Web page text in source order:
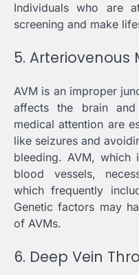
Individuals who are
screening and make
5.
AVM is an improper
affects the brain
medical attention are
like seizures and
bleeding. AVM,
blood vessels,
which frequently
Genetic factors may
of AVMs.
6. Deep Vein